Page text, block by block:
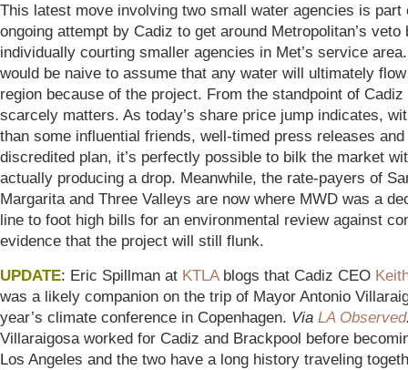
This latest move involving two small water agencies is part
ongoing attempt by Cadiz to get around Metropolitan’s veto
individually courting smaller agencies in Met’s service
would be naive to assume that any water will ultimately
region because of the project. From the standpoint of
scarcely matters. As today’s share price jump indicates,
than some influential friends, well-timed press releases and
discredited plan, it’s perfectly possible to bilk the market
actually producing a drop. Meanwhile, the rate-payers of
Margarita and Three Valleys are now where MWD was a
line to foot high bills for an environmental review against
evidence that the project will still flunk.
UPDATE: Eric Spillman at KTLAblogs that Cadiz CEO
was a likely companion on the trip of Mayor Antonio
year’s climate conference in Copenhagen. Via LA Observed
Villaraigosa worked for Cadiz and Brackpool before
Los Angeles and the two have a long history traveling